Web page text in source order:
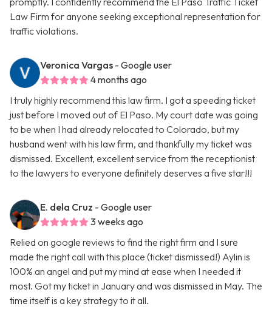
Law Firm for anyone seeking exceptional representation for
traffic violations.
Veronica Vargas - Google user
4 months ago
I truly highly recommend this law firm. I got a speeding ticket
just before I moved out of El Paso. My court date was going
to be when I had already relocated to Colorado, but my
husband went with his law firm, and thankfully my ticket was
dismissed. Excellent, excellent service from the receptionist
to the lawyers to everyone definitely deserves a five star!!!
E. dela Cruz - Google user
3 weeks ago
Relied on google reviews to find the right firm and I sure
made the right call with this place (ticket dismissed!) Aylin is
100% an angel and put my mind at ease when I needed it
most. Got my ticket in January and was dismissed in May. The
time itself is a key strategy to it all.